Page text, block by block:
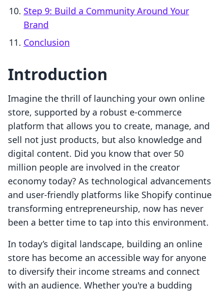
Step 9: Build a Community Around Your
Brand
Conclusion
Introduction
Imagine the thrill of launching your own online
store, supported by a robust e-commerce
platform that allows you to create, manage, and
sell not just products, but also knowledge and
digital content. Did you know that over 50
million people are involved in the creator
economy today? As technological advancements
and user-friendly platforms like Shopify continue
transforming entrepreneurship, now has never
been a better time to tap into this environment.
In today’s digital landscape, building an online
store has become an accessible way for anyone
to diversify their income streams and connect
with an audience. Whether you're a budding